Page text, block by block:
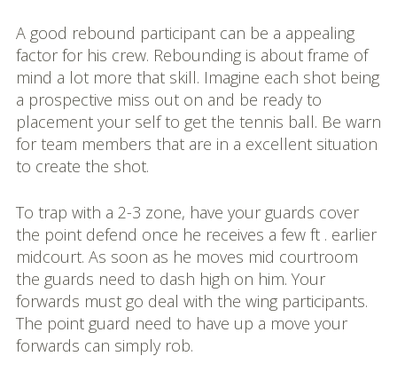
A good rebound participant can be a appealing
factor for his crew. Rebounding is about frame of
mind a lot more that skill. Imagine each shot being
a prospective miss out on and be ready to
placement your self to get the tennis ball. Be warn
for team members that are in a excellent situation
to create the shot.
To trap with a 2-3 zone, have your guards cover
the point defend once he receives a few ft . earlier
midcourt. As soon as he moves mid courtroom
the guards need to dash high on him. Your
forwards must go deal with the wing participants.
The point guard need to have up a move your
forwards can simply rob.